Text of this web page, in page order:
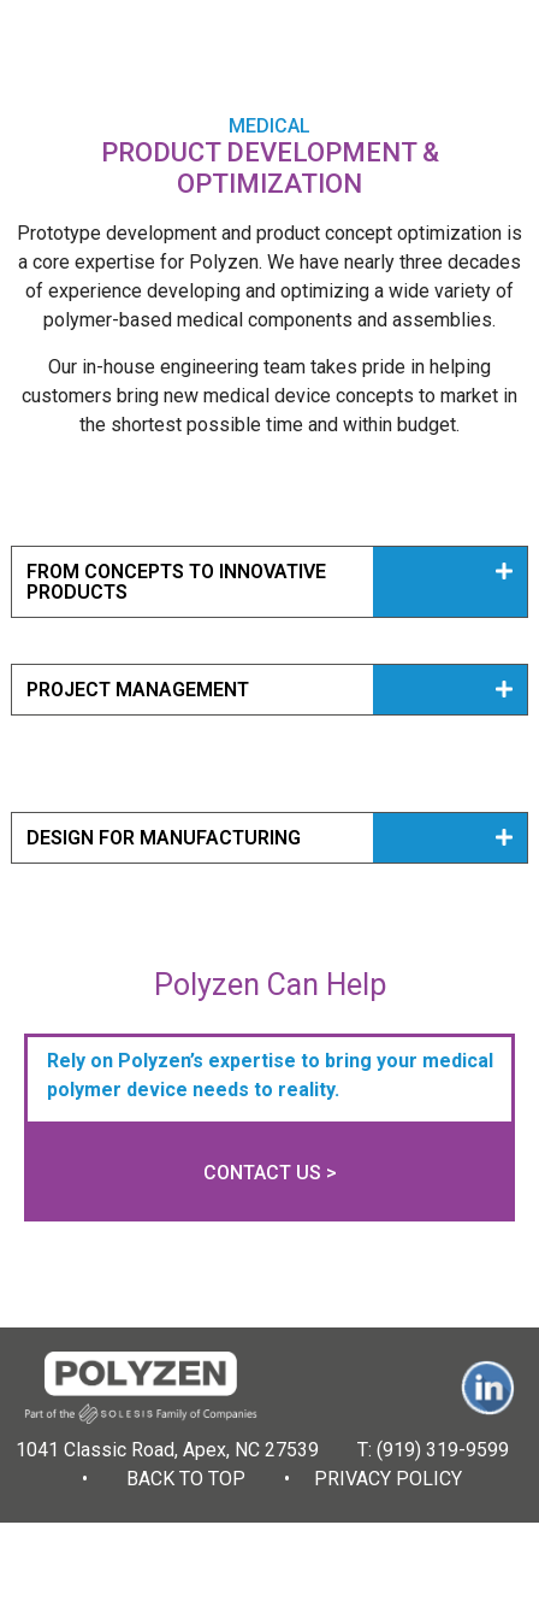
MEDICAL
PRODUCT DEVELOPMENT &
OPTIMIZATION
Prototype development and product concept optimization is
a core expertise for Polyzen. We have nearly three decades
of experience developing and optimizing a wide variety of
polymer-based medical components and assemblies.
Our in-house engineering team takes pride in helping
customers bring new medical device concepts to market in
the shortest possible time and within budget.
FROM CONCEPTS TO INNOVATIVE
PRODUCTS
PROJECT MANAGEMENT
DESIGN FOR MANUFACTURING
Polyzen Can Help
Rely on Polyzen’s expertise to bring your medical
polymer device needs to reality.
CONTACT US >
1041 Classic Road, Apex, NC 27539 T: (919) 319-9599
• BACK TO TOP • PRIVACY POLICY